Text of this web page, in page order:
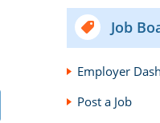
Job
Employer
Post a Job